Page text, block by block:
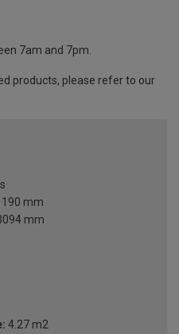
7am and 7pm.
products, please refer to our
mm
mm
4.27 m2